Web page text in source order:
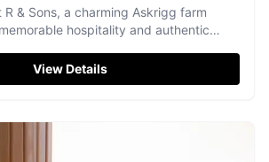
& Sons, a charming Askrigg farm
hospitality and authentic
View Details